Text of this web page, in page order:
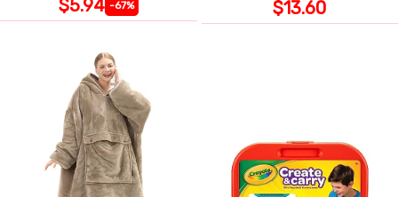
$5.94 -67% $13.60